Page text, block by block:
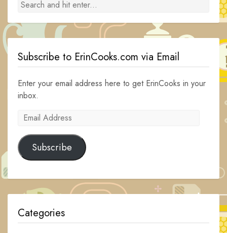
Subscribe to ErinCooks.com via Email
Enter your email address here to get ErinCooks in your
inbox.
Email
Subscribe
Categories